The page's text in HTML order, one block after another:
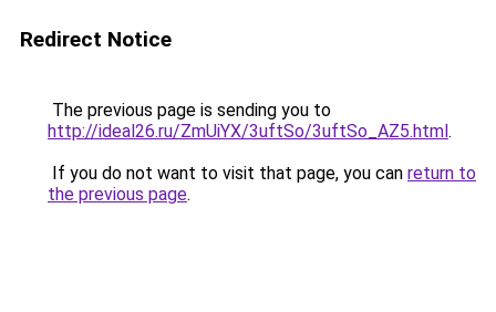
Redirect Notice
The previous page is sending you to
http://ideal26.ru/ZmUiYX/3uftSo/3uftSo_AZ5.html.
If you do not want to visit that page, you can return to
the previous page.